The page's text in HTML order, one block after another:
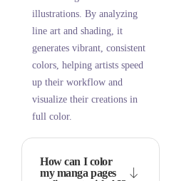
illustrations. By analyzing
line art and shading, it
generates vibrant, consistent
colors, helping artists speed
up their workflow and
visualize their creations in
full color.
How can I color
my manga pages